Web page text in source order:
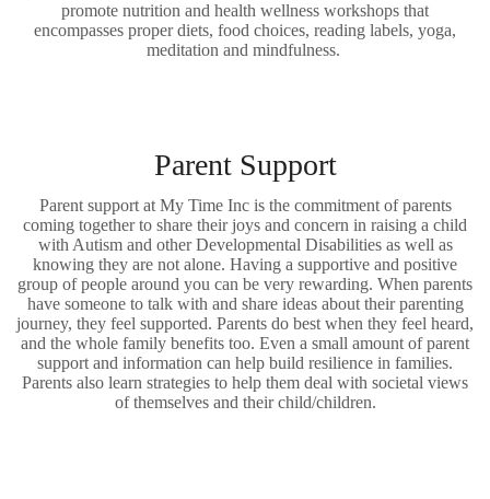
promote nutrition and health wellness workshops that
encompasses proper diets, food choices, reading labels, yoga,
meditation and mindfulness.
Parent Support
Parent support at My Time Inc is the commitment of parents
coming together to share their joys and concern in raising a child
with Autism and other Developmental Disabilities as well as
knowing they are not alone. Having a supportive and positive
group of people around you can be very rewarding. When parents
have someone to talk with and share ideas about their parenting
journey, they feel supported. Parents do best when they feel heard,
and the whole family benefits too. Even a small amount of parent
support and information can help build resilience in families.
Parents also learn strategies to help them deal with societal views
of themselves and their child/children.